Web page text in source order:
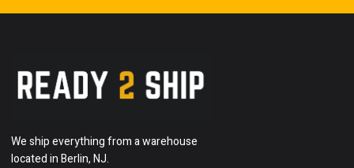
We ship everything from a warehouse
located in Berlin, NJ.